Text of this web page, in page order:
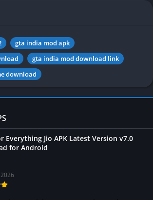
gta india mod apk
gta india mod download link
download
Everything Jio APK Latest Version v7.0
for Android